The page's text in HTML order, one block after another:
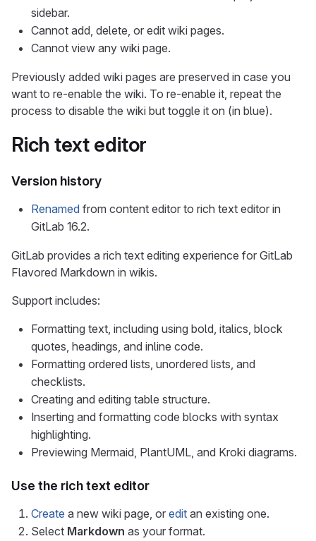
sidebar.
Cannot add, delete, or edit wiki pages.
Cannot view any wiki page.
Previously added wiki pages are preserved in case you
want to re-enable the wiki. To re-enable it, repeat the
process to disable the wiki but toggle it on (in blue).
Rich text editor
Version history
Renamed from content editor to rich text editor in
GitLab 16.2.
GitLab provides a rich text editing experience for GitLab
Flavored Markdown in wikis.
Support includes:
Formatting text, including using bold, italics, block
quotes, headings, and inline code.
Formatting ordered lists, unordered lists, and
checklists.
Creating and editing table structure.
Inserting and formatting code blocks with syntax
highlighting.
Previewing Mermaid, PlantUML, and Kroki diagrams.
Use the rich text editor
Create a new wiki page, or edit an existing one.
Select Markdown as your format.